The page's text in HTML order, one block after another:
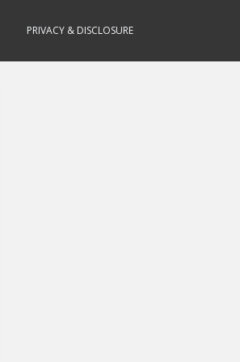
PRIVACY & DISCLOSURE